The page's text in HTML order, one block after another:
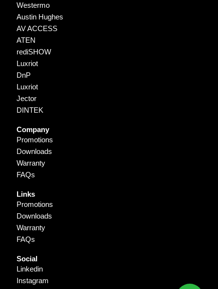
Westermo
Austin Hughes
AV ACCESS
ATEN
rediSHOW
Luxriot
DnP
Luxriot
Jector
DINTEK
Company
Promotions
Downloads
Warranty
FAQs
Links
Promotions
Downloads
Warranty
FAQs
Social
Linkedin
Instagram